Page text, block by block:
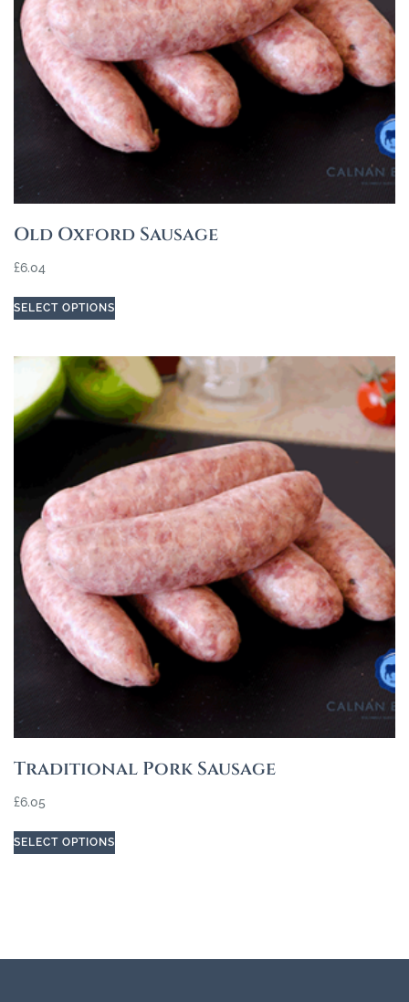
Old Oxford Sausage
£6.04
SELECT OPTIONS
Traditional Pork Sausage
£6.05
SELECT OPTIONS